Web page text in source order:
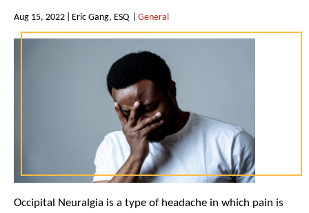
Aug 15, 2022 Eric Gang, ESQ General
Occipital Neuralgia is a type of headache in which pain is